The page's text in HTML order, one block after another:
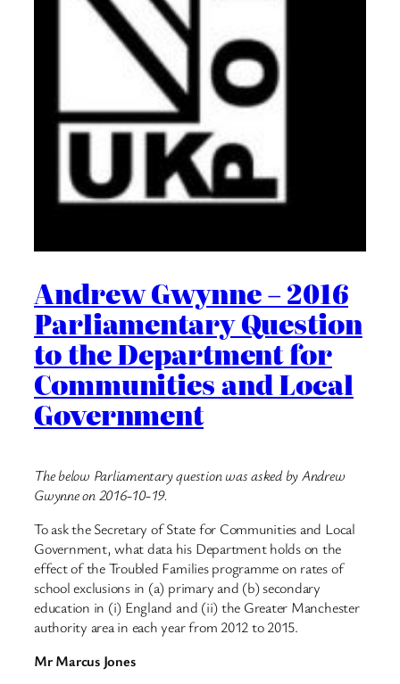
Andrew Gwynne – 2016
Parliamentary Question
to the Department for
Communities and Local
Government
The below Parliamentary question was asked by Andrew
Gwynne on 2016-10-19.
To ask the Secretary of State for Communities and Local
Government, what data his Department holds on the
effect of the Troubled Families programme on rates of
school exclusions in (a) primary and (b) secondary
education in (i) England and (ii) the Greater Manchester
authority area in each year from 2012 to 2015.
Mr Marcus Jones